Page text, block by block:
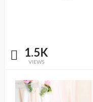
1.5K
VIEWS